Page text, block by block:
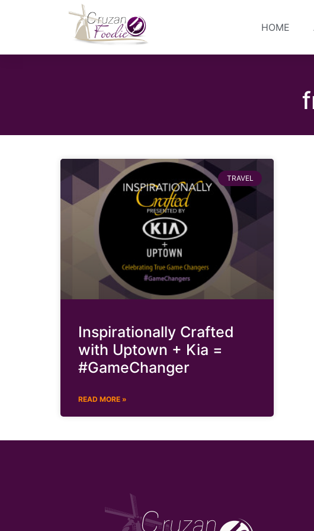
HOME
TRAVEL
Inspirationally Crafted
with Uptown + Kia =
#GameChanger
READ MORE »